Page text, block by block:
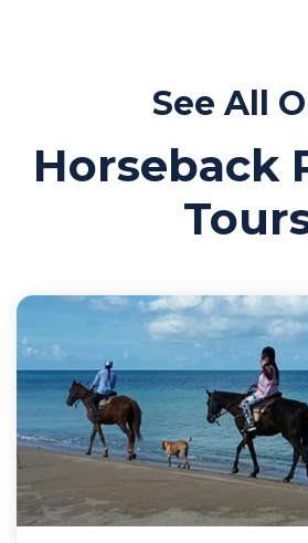
See All
Horseback